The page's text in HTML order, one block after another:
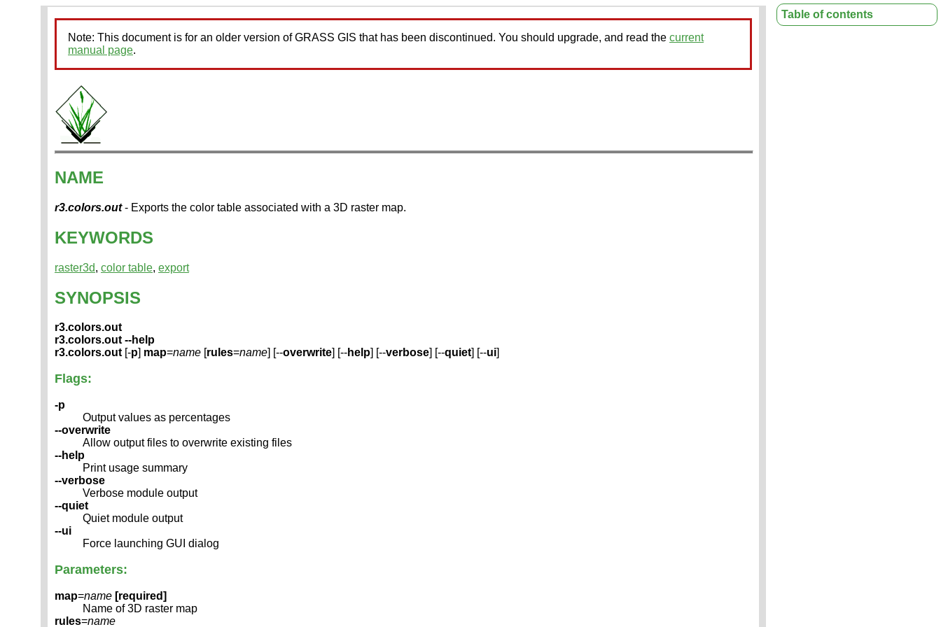
Note: This document is for an older version of GRASS GIS that has been discontinued. You should upgrade, and read the current
manual page.
NAME
r3.colors.out- Exports the color table associated with a 3D raster map.
KEYWORDS
raster3d, color table, export
SYNOPSIS
r3.colors.out
r3.colors.out --help
r3.colors.out[-p] map=name [rules=name] [--overwrite] [--help] [--verbose] [--quiet] [--ui]
Flags:
-p
Output values as percentages
--overwrite
Allow output files to overwrite existing files
--help
Print usage summary
--verbose
Verbose module output
--quiet
Quiet module output
--ui
Force launching GUI dialog
Parameters:
map=name [required]
Name of 3D raster map
rules=name
Table of contents